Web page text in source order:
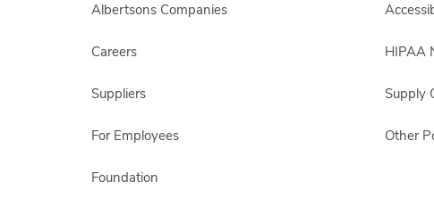
Albertsons Companies
Careers
Suppliers
For Employees
Foundation
HIPAA
Supply
Other